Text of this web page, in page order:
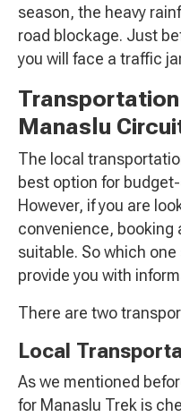
season, the heavy
road blockage. Just
you will face a traffic
Manaslu
The local
best option for
However, if you are
convenience, booking
suitable. So which
provide you with
There are two
Local
As we mentioned
for Manaslu Trek is